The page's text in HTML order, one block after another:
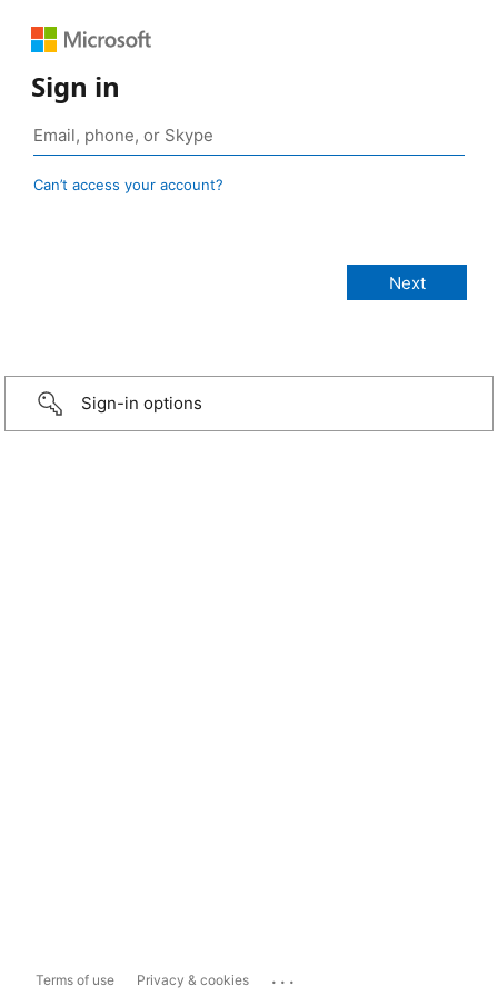
Sign in
Can’t access your account?
Sign-in options
Terms of use Privacy & cookies ...